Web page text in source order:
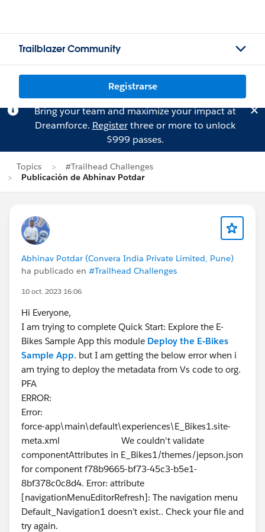
Trailblazer Community
Registrarse
Bring your team and maximize your impact at
Dreamforce. Registerthree or more to unlock
$999 passes.
Topics
#Trailhead Challenges
Publicación de Abhinav Potdar
Abhinav Potdar (Convera India Private Limited, Pune)
ha publicado en #Trailhead Challenges
10 oct. 2023 16:06
Hi Everyone,
I am trying to complete Quick Start: Explore the E-
Bikes Sample App this module Deploy the E-Bikes
Sample App. but I am getting the below error when i
am trying to deploy the metadata from Vs code to org.
PFA
ERROR:
Error:
force-app\main\default\experiences\E_Bikes1.site-
meta.xml We couldn't validate
componentAttributes in E_Bikes1/themes/jepson.json
for component f78b9665-bf73-45c3-b5e1-
8bf378c0c8d4. Error: attribute
[navigationMenuEditorRefresh]: The navigation menu
Default_Navigation1 doesn’t exist.. Check your file and
try again.